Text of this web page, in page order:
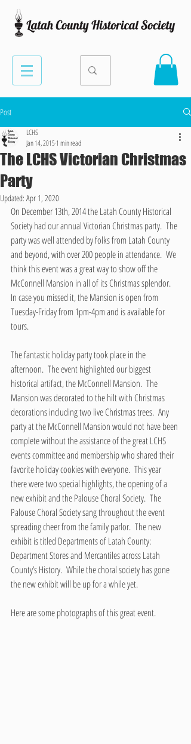
Post
The LCHS Victorian Christmas
Party
LCHS
Jan 14, 20151 min read
Updated: Apr 1, 2020
On December 13th, 2014 the Latah County Historical
Society had our annual Victorian Christmas party.  The
party was well attended by folks from Latah County
and beyond, with over 200 people in attendance.  We
think this event was a great way to show off the
McConnell Mansion in all of its Christmas splendor.
In case you missed it, the Mansion is open from
Tuesday-Friday from 1pm-4pm and is available for
tours.
The fantastic holiday party took place in the
afternoon.  The event highlighted our biggest
historical artifact, the McConnell Mansion.  The
Mansion was decorated to the hilt with Christmas
decorations including two live Christmas trees.  Any
party at the McConnell Mansion would not have been
complete without the assistance of the great LCHS
events committee and membership who shared their
favorite holiday cookies with everyone.  This year
there were two special highlights, the opening of a
new exhibit and the Palouse Choral Society.  The
Palouse Choral Society sang throughout the event
spreading cheer from the family parlor.  The new
exhibit is titled Departments of Latah County:
Department Stores and Mercantiles across Latah
County’s History.  While the choral society has gone
the new exhibit will be up for a while yet.
Here are some photographs of this great event.